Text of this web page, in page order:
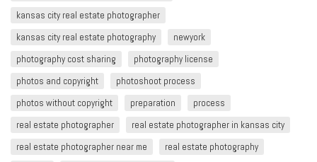
kansas city real estate photographer
kansas city real estate photography
newyork
photography cost sharing
photography license
photos and copyright
photoshoot process
photos without copyright
preparation
process
real estate photographer
real estate photographer in kansas city
real estate photographer near me
real estate photography